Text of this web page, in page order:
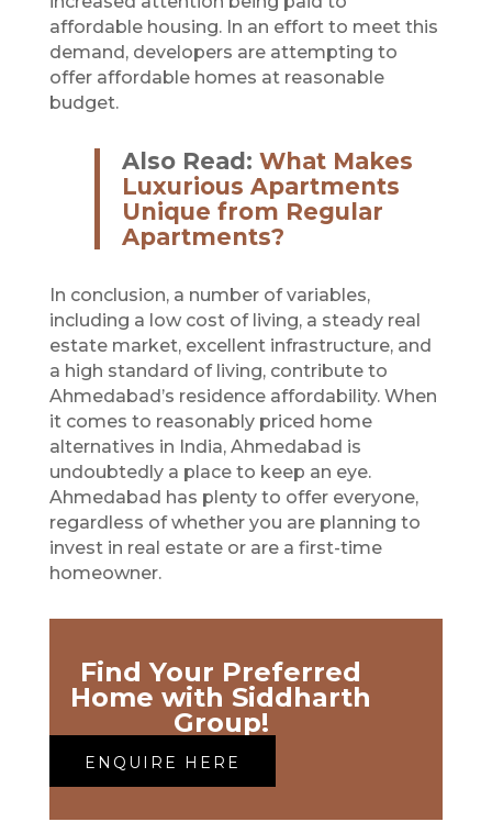
affordable housing. In an effort to meet this
demand, developers are attempting to
offer affordable homes at reasonable
budget.
Also Read: What Makes
Luxurious Apartments
Unique from Regular
Apartments?
In conclusion, a number of variables,
including a low cost of living, a steady real
estate market, excellent infrastructure, and
a high standard of living, contribute to
Ahmedabad’s residence affordability. When
it comes to reasonably priced home
alternatives in India, Ahmedabad is
undoubtedly a place to keep an eye.
Ahmedabad has plenty to offer everyone,
regardless of whether you are planning to
invest in real estate or are a first-time
homeowner.
Find Your Preferred
Home with Siddharth
Group!
ENQUIRE HERE